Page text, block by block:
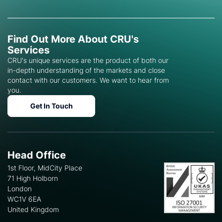
Find Out More About CRU's
Services
CRU's unique services are the product of both our
in-depth understanding of the markets and close
contact with our customers. We want to hear from
you.
Get In Touch
Head Office
1st Floor, MidCity Place
71 High Holborn
London
WC1V 6EA
United Kingdom